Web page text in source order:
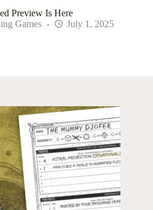
Preview Is Here
Games July 1, 2025